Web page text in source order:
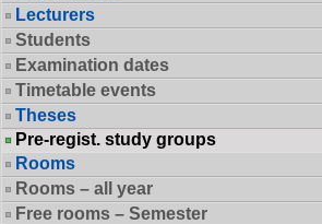
Lecturers
Students
Examination dates
Timetable events
Theses
Pre-regist. study groups
Rooms
Rooms – all year
Free rooms – Semester